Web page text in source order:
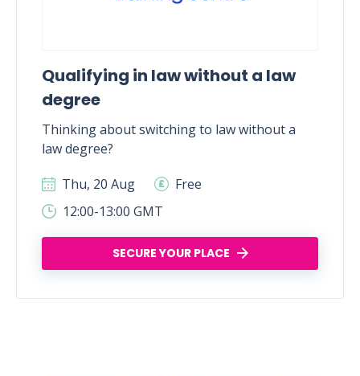
Qualifying in law without a law
degree
Thinking about switching to law without a
law degree?
Thu, 20 Aug
Free
12:00-13:00 GMT
SECURE YOUR PLACE